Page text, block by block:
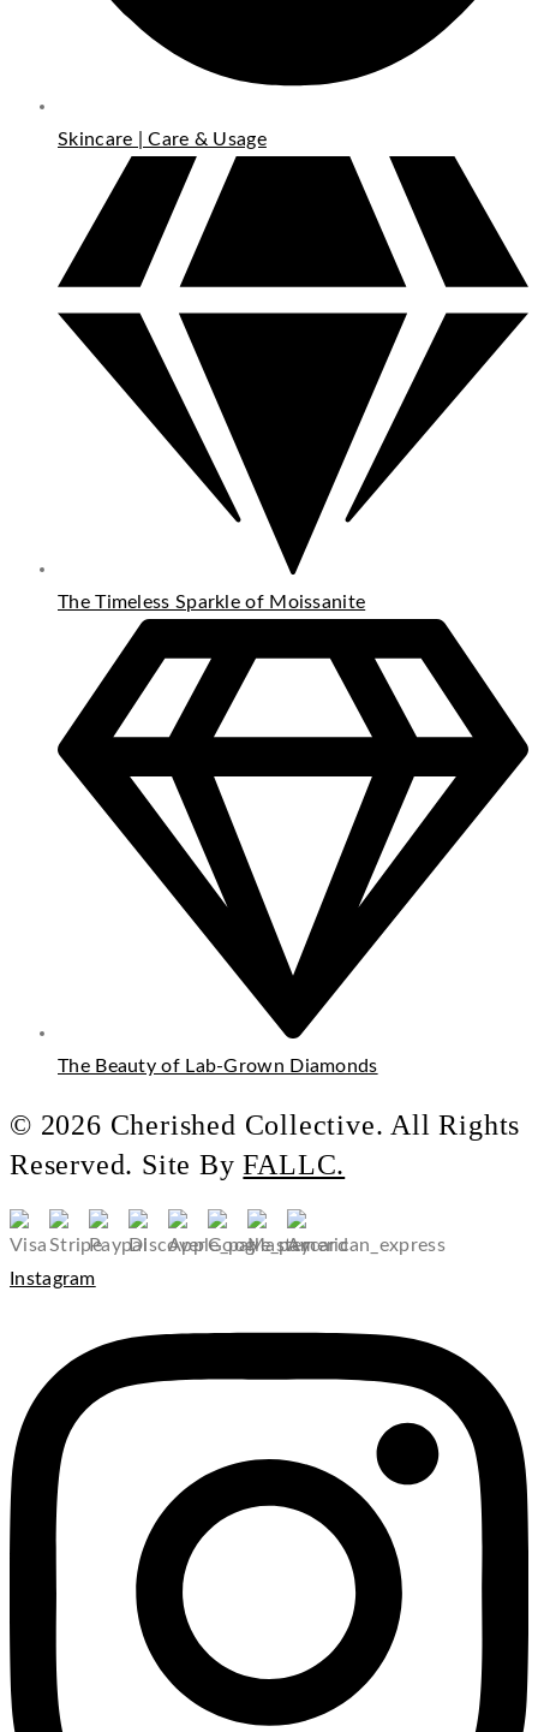
Skincare | Care & Usage
The Timeless Sparkle of Moissanite
The Beauty of Lab-Grown Diamonds
© 2026 Cherished Collective. All Rights
Reserved. Site ByFALLC.
Instagram